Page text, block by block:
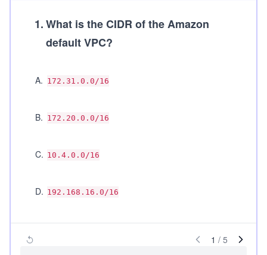
1.What is the CIDR of the Amazon
default VPC?
A. 172.31.0.0/16
B. 172.20.0.0/16
C. 10.4.0.0/16
D. 192.168.16.0/16
1 / 5